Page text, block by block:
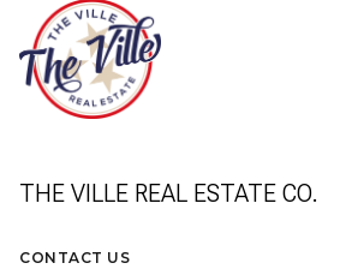
THE VILLE REAL ESTATE CO.
CONTACT US